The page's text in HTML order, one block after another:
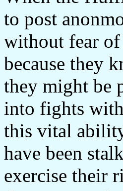
to post
without fear
because they
they might be
into fights
this vital
have been
exercise their